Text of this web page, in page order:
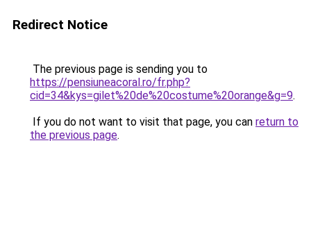
Redirect Notice
The previous page is sending you to
https://pensiuneacoral.ro/fr.php?
cid=34&kys=gilet%20de%20costume%20orange&g=9.
If you do not want to visit that page, you can return to
the previous page.